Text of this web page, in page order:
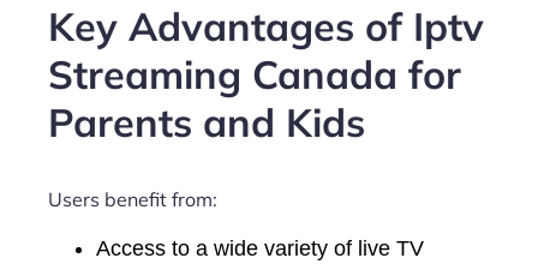
Key Advantages of Iptv
Streaming Canada for
Parents and Kids
Users benefit from:
Access to a wide variety of live TV